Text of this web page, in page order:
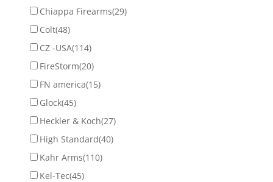
Chiappa Firearms(29)
Colt(48)
CZ -USA(114)
FireStorm(20)
FN america(15)
Glock(45)
Heckler & Koch(27)
High Standard(40)
Kahr Arms(110)
Kel-Tec(45)